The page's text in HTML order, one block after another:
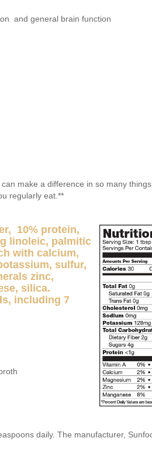
and general brain function
make a difference in so many
regularly eat.**
10% protein,
linoleic, palmitic
with calcium,
sulfur,
zinc,
silica.
including 7
daily. The manufacturer,